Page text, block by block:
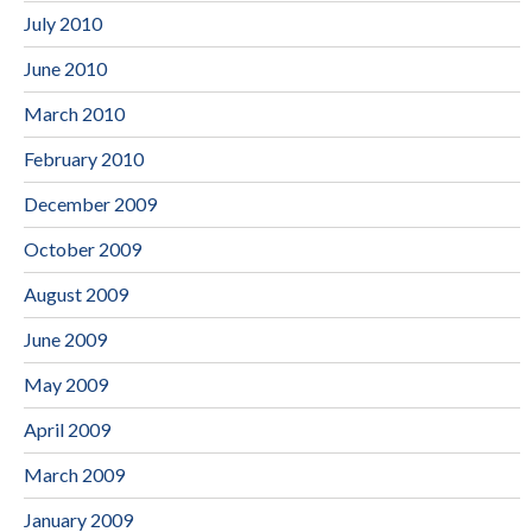
July 2010
June 2010
March 2010
February 2010
December 2009
October 2009
August 2009
June 2009
May 2009
April 2009
March 2009
January 2009